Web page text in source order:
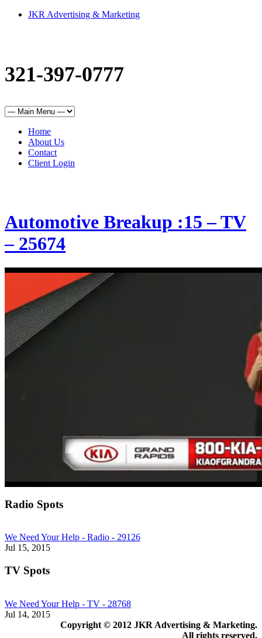
JKR Advertising & Marketing
321-397-0777
Home
About Us
Contact
Client Login
Automotive Breakup :15 – TV
– 25674
0
seconds
Radio Spots
We Need Your Help - Radio - 29126
Jul 15, 2015
TV Spots
We Need Your Help - TV - 28768
Jul 14, 2015
Copyright © 2012 JKR Advertising & Marketing.
All rights reserved.